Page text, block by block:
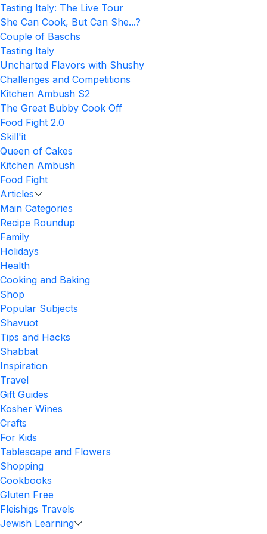
Tasting Italy: The Live Tour
She Can Cook, But Can She...?
Couple of Baschs
Tasting Italy
Uncharted Flavors with Shushy
Challenges and Competitions
Kitchen Ambush S2
The Great Bubby Cook Off
Food Fight 2.0
Skill'it
Queen of Cakes
Kitchen Ambush
Food Fight
Articles
Main Categories
Recipe Roundup
Family
Holidays
Health
Cooking and Baking
Shop
Popular Subjects
Shavuot
Tips and Hacks
Shabbat
Inspiration
Travel
Gift Guides
Kosher Wines
Crafts
For Kids
Tablescape and Flowers
Shopping
Cookbooks
Gluten Free
Fleishigs Travels
Jewish Learning